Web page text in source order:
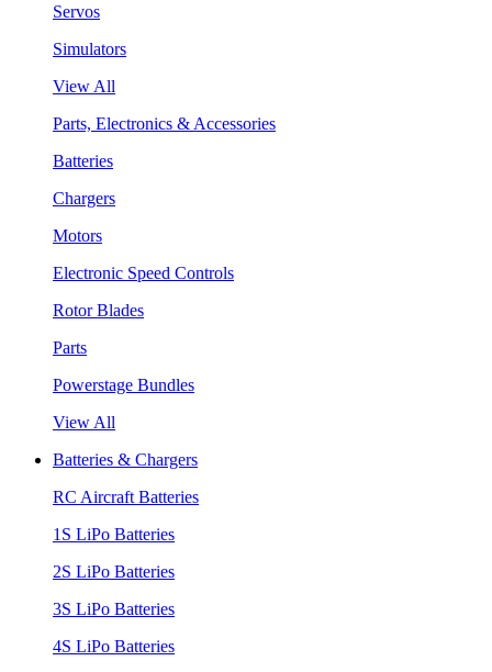
Servos
Simulators
View All
Parts, Electronics & Accessories
Batteries
Chargers
Motors
Electronic Speed Controls
Rotor Blades
Parts
Powerstage Bundles
View All
Batteries & Chargers
RC Aircraft Batteries
1S LiPo Batteries
2S LiPo Batteries
3S LiPo Batteries
4S LiPo Batteries